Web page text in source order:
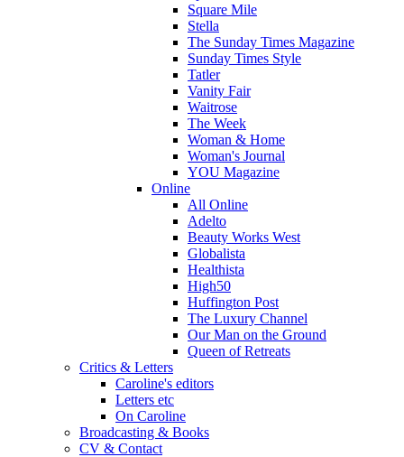
Square Mile
Stella
The Sunday Times Magazine
Sunday Times Style
Tatler
Vanity Fair
Waitrose
The Week
Woman & Home
Woman's Journal
YOU Magazine
Online
All Online
Adelto
Beauty Works West
Globalista
Healthista
High50
Huffington Post
The Luxury Channel
Our Man on the Ground
Queen of Retreats
Critics & Letters
Caroline's editors
Letters etc
On Caroline
Broadcasting & Books
CV & Contact